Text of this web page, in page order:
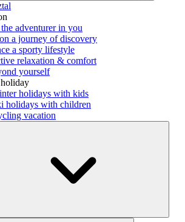
adventurer in you
a journey of discovery
a sporty lifestyle
relaxation & comfort
yourself
holidays with kids
holidays with children
vacation